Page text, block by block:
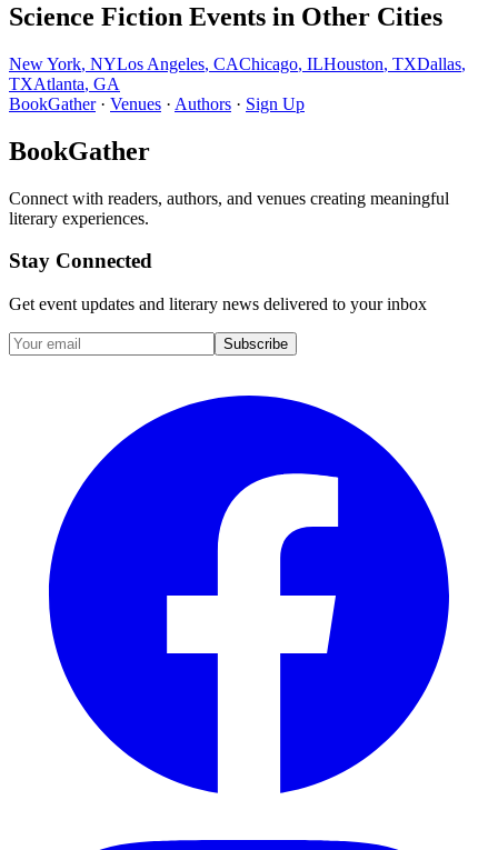
Science Fiction Events in Other Cities
New York, NYLos Angeles, CAChicago, ILHouston, TXDallas,
TXAtlanta, GA
BookGather· Venues · Authors · Sign Up
BookGather
Connect with readers, authors, and venues creating meaningful
literary experiences.
Stay Connected
Get event updates and literary news delivered to your inbox
Subscribe